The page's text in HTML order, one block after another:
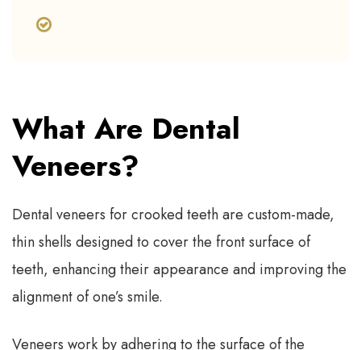
What Are Dental
Veneers?
Dental veneers for crooked teeth are custom-made,
thin shells designed to cover the front surface of
teeth, enhancing their appearance and improving the
alignment of one’s smile.
Veneers work by adhering to the surface of the